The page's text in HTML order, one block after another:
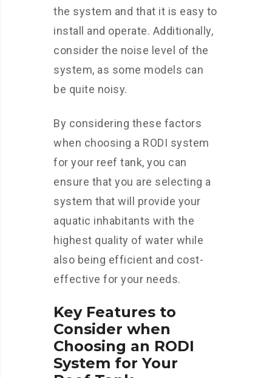
the system and that it is easy to
install and operate. Additionally,
consider the noise level of the
system, as some models can
be quite noisy.
By considering these factors
when choosing a RODI system
for your reef tank, you can
ensure that you are selecting a
system that will provide your
aquatic inhabitants with the
highest quality of water while
also being efficient and cost-
effective for your needs.
Key Features to
Consider when
Choosing an RODI
System for Your